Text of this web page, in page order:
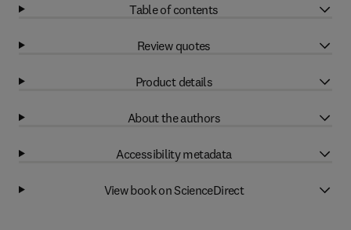
Table of contents
Review quotes
Product details
About the authors
Accessibility metadata
View book on ScienceDirect